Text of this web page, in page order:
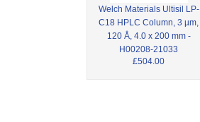
Welch Materials Ultisil LP-
C18 HPLC Column, 3 µm,
120 Å, 4.0 x 200 mm -
H00208-21033
£504.00